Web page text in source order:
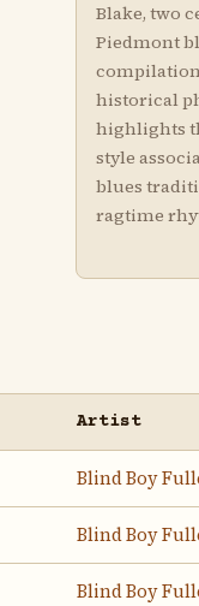
Blake, two
Piedmont
historical
highlights
style
blues
ragtime
Artist
Blind Boy
Blind Boy
Blind Boy